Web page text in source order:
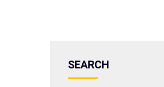
SEARCH